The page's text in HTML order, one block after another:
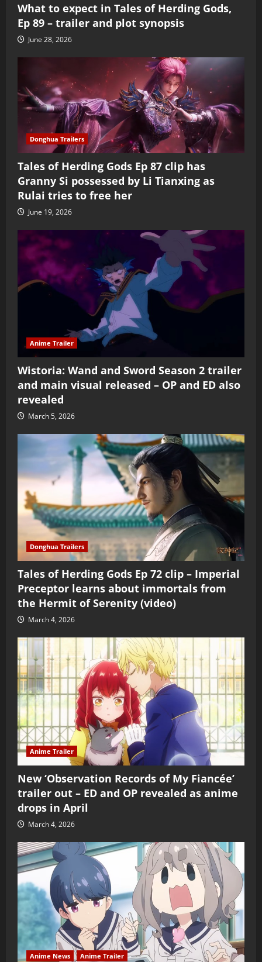
What to expect in Tales of Herding Gods,
Ep 89 – trailer and plot synopsis
June 28, 2026
Donghua Trailers
Tales of Herding Gods Ep 87 clip has
Granny Si possessed by Li Tianxing as
Rulai tries to free her
June 19, 2026
Anime Trailer
Wistoria: Wand and Sword Season 2 trailer
and main visual released – OP and ED also
revealed
March 5, 2026
Donghua Trailers
Tales of Herding Gods Ep 72 clip – Imperial
Preceptor learns about immortals from
the Hermit of Serenity (video)
March 4, 2026
Anime Trailer
New ‘Observation Records of My Fiancée’
trailer out – ED and OP revealed as anime
drops in April
March 4, 2026
Anime News Anime Trailer